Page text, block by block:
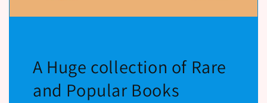
A Huge collection of Rare
and Popular Books